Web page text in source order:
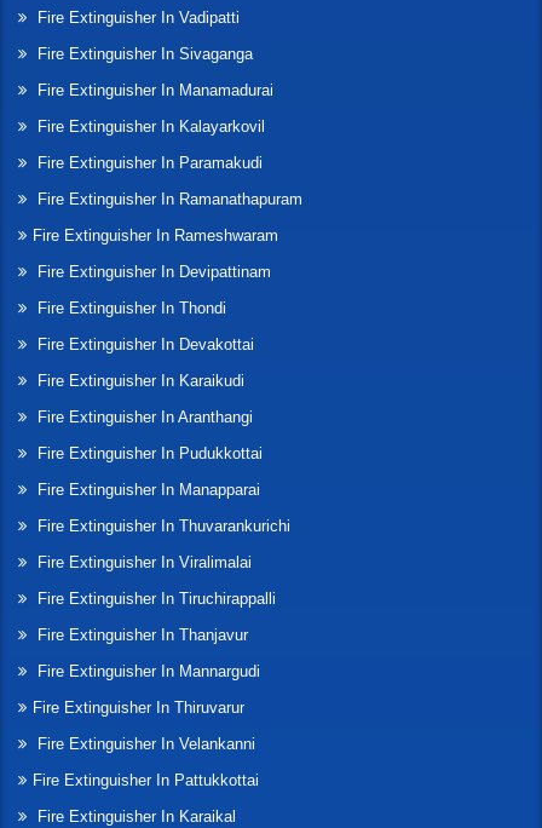
Fire Extinguisher In Vadipatti
Fire Extinguisher In Sivaganga
Fire Extinguisher In Manamadurai
Fire Extinguisher In Kalayarkovil
Fire Extinguisher In Paramakudi
Fire Extinguisher In Ramanathapuram
Fire Extinguisher In Rameshwaram
Fire Extinguisher In Devipattinam
Fire Extinguisher In Thondi
Fire Extinguisher In Devakottai
Fire Extinguisher In Karaikudi
Fire Extinguisher In Aranthangi
Fire Extinguisher In Pudukkottai
Fire Extinguisher In Manapparai
Fire Extinguisher In Thuvarankurichi
Fire Extinguisher In Viralimalai
Fire Extinguisher In Tiruchirappalli
Fire Extinguisher In Thanjavur
Fire Extinguisher In Mannargudi
Fire Extinguisher In Thiruvarur
Fire Extinguisher In Velankanni
Fire Extinguisher In Pattukkottai
Fire Extinguisher In Karaikal